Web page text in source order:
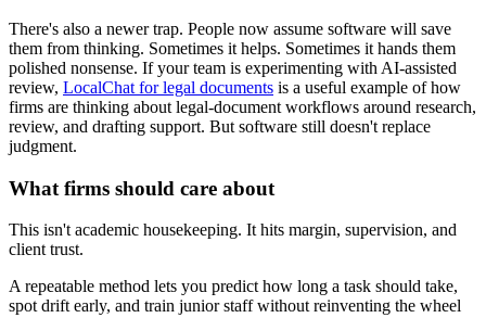
There's also a newer trap. People now assume software will save
them from thinking. Sometimes it helps. Sometimes it hands them
polished nonsense. If your team is experimenting with AI-assisted
review, LocalChat for legal documents is a useful example of how
firms are thinking about legal-document workflows around research,
review, and drafting support. But software still doesn't replace
judgment.
What firms should care about
This isn't academic housekeeping. It hits margin, supervision, and
client trust.
A repeatable method lets you predict how long a task should take,
spot drift early, and train junior staff without reinventing the wheel